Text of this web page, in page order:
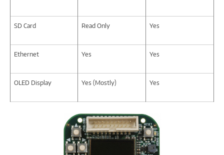
SD Card Read Only Yes
Ethernet Yes Yes
OLED Display Yes (Mostly) Yes